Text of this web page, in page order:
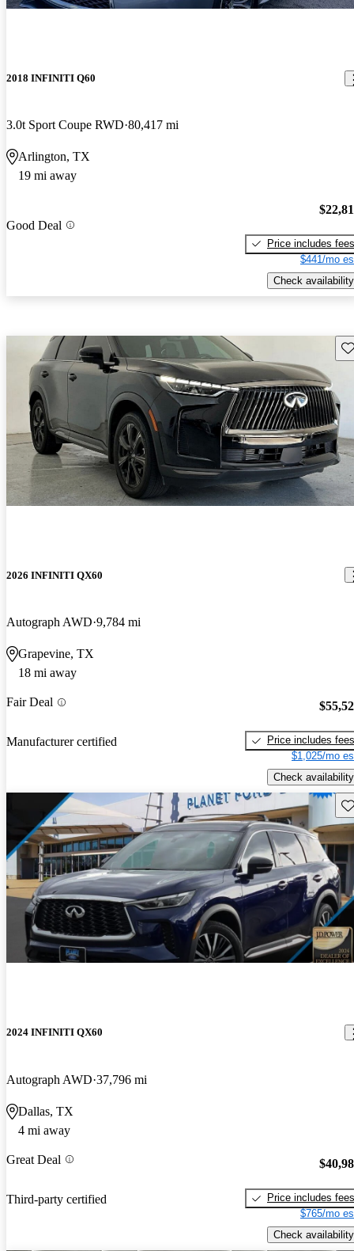
2018 INFINITI Q60
3.0t Sport Coupe RWD 80,417 mi
Arlington, TX
19 mi away
Good Deal
Price includes fees
$441/mo
Check availability
2026 INFINITI QX60
Autograph AWD 9,784 mi
Grapevine, TX
18 mi away
Fair Deal
Manufacturer certified
Price includes fees
$1,025/mo
Check availability
2024 INFINITI QX60
Autograph AWD 37,796 mi
Dallas, TX
4 mi away
Great Deal
Third-party certified
Price includes fees
$765/mo
Check availability